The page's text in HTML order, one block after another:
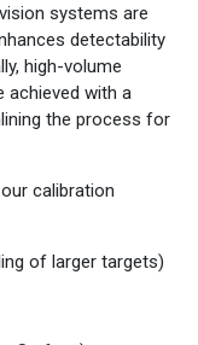
systems are
detectability
high-volume
achieved with a
the process for
calibration
of larger targets)